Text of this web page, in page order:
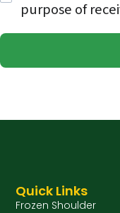
purpose of
Quick Links
Frozen Shoulder